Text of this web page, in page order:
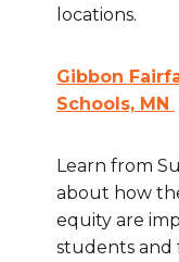
locations.
Gibbon
Schools, MN
Learn from
about how
equity are
students and